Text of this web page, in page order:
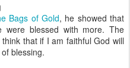
Bags of Gold, he showed that
were blessed with more. The
that if I am faithful God will
blessing.